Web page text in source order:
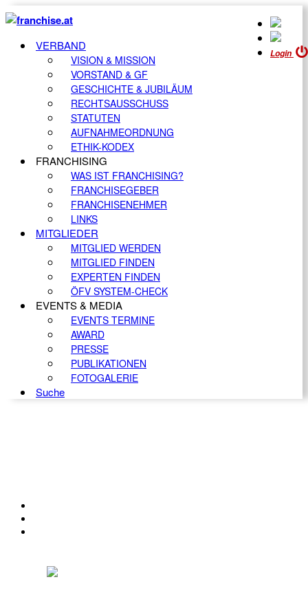
Login
VERBAND
VISION & MISSION
VORSTAND & GF
GESCHICHTE & JUBILÄUM
RECHTSAUSSCHUSS
STATUTEN
AUFNAHMEORDNUNG
ETHIK-KODEX
FRANCHISING
WAS IST FRANCHISING?
FRANCHISEGEBER
FRANCHISENEHMER
LINKS
MITGLIEDER
MITGLIED WERDEN
MITGLIED FINDEN
EXPERTEN FINDEN
ÖFV SYSTEM-CHECK
EVENTS & MEDIA
EVENTS TERMINE
AWARD
PRESSE
PUBLIKATIONEN
FOTOGALERIE
Suche